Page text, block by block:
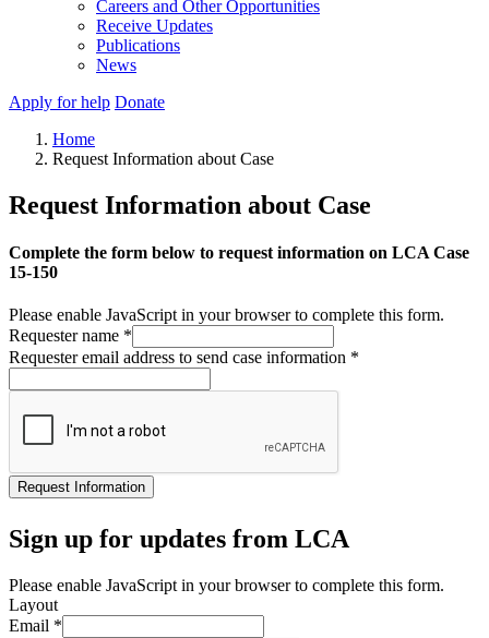
Careers and Other Opportunities
Receive Updates
Publications
News
Apply for help Donate
Home
Request Information about Case
Request Information about Case
Complete the form below to request information on LCA Case
15-150
Please enable JavaScript in your browser to complete this form.
Requester name *
Requester email address to send case information *
Request Information
Sign up for updates from LCA
Please enable JavaScript in your browser to complete this form.
Layout
Email *